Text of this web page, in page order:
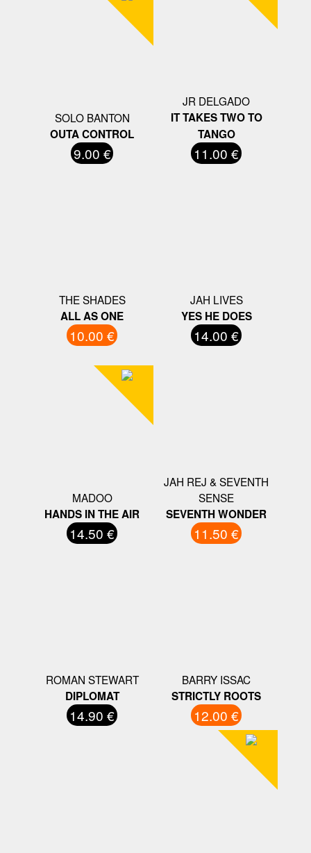
SOLO BANTON
OUTA CONTROL
9.00 €
JR DELGADO
IT TAKES TWO TO
TANGO
11.00 €
THE SHADES
ALL AS ONE
10.00 €
JAH LIVES
YES HE DOES
14.00 €
MADOO
HANDS IN THE AIR
14.50 €
JAH REJ & SEVENTH
SENSE
SEVENTH WONDER
11.50 €
ROMAN STEWART
DIPLOMAT
14.90 €
BARRY ISSAC
STRICTLY ROOTS
12.00 €